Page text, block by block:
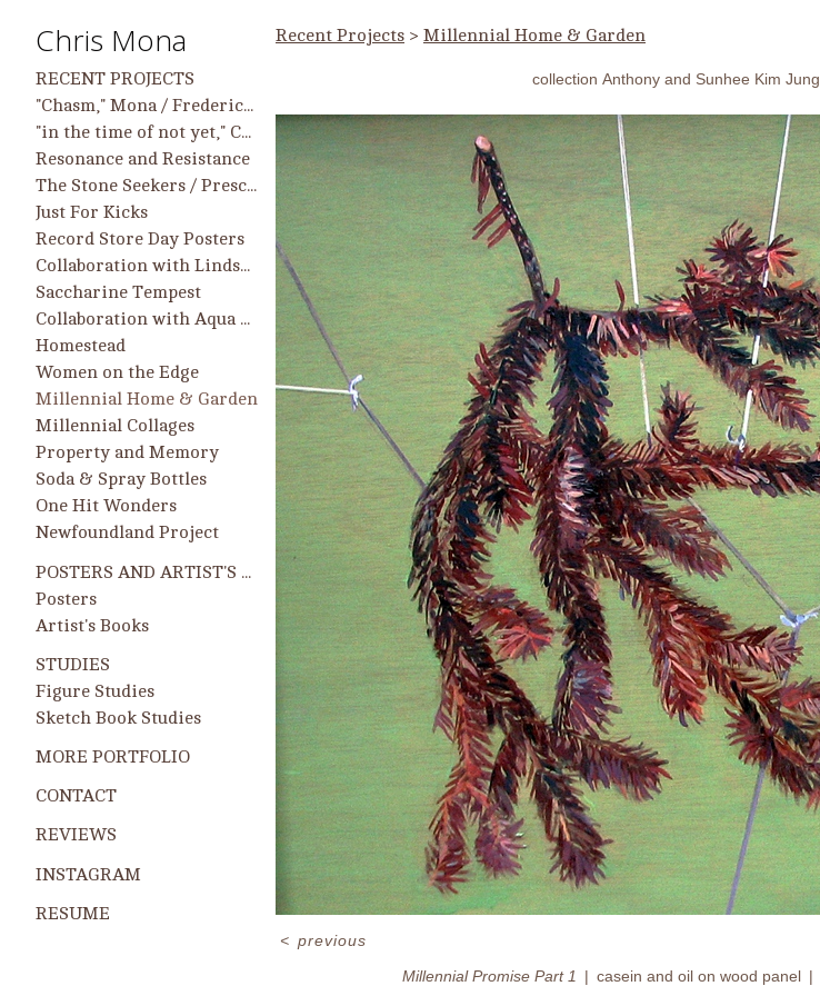
Chris Mona
RECENT PROJECTS
"Chasm," Mona / Frederick work in group show, 9/25 - 2/26, Longwood Center for the Visual Arts
"in the time of not yet," Chris Mona Solo Projects and Collaborative Projects with Helen Frederick
Resonance and Resistance
The Stone Seekers / Prescient Heart
Just For Kicks
Record Store Day Posters
Collaboration with Lindsay McCulloch
Saccharine Tempest
Collaboration with Aqua Regia Printmakers
Homestead
Women on the Edge
Millennial Home & Garden
Millennial Collages
Property and Memory
Soda & Spray Bottles
One Hit Wonders
Newfoundland Project
POSTERS AND ARTIST'S BOOKS
Posters
Artist's Books
STUDIES
Figure Studies
Sketch Book Studies
MORE PORTFOLIO
CONTACT
REVIEWS
INSTAGRAM
RESUME
Recent Projects > Millennial Home & Garden
collection Anthony and Sunhee Kim Jung
Millennial Promise Part 1 casein and oil on wood panel
< previous